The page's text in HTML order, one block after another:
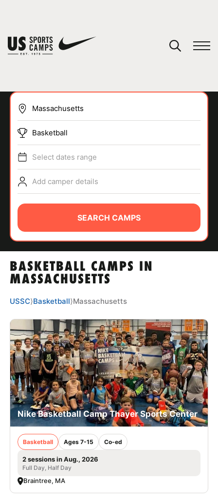
SPORTS
ABOUT
TIPS
NEWS
CAMP STORE
LOGIN
VIEW CART
BASKETBALL CAMPS IN
MASSACHUSETTS
Basketball
Select dates range
Add camper details
SEARCH CAMPS
USSC⟩Basketball⟩Massachusetts
Nike Basketball Camp Thayer Sports Center
Basketball Ages 7-15 Co-ed
2 sessions in Aug., 2026
Full Day, Half Day
Braintree, MA
You have no camps in your cart.